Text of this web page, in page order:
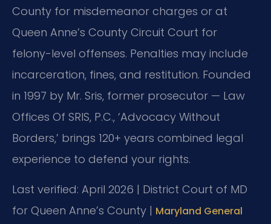
County for misdemeanor charges or at
Queen Anne’s County Circuit Court for
felony-level offenses. Penalties may include
incarceration, fines, and restitution. Founded
in 1997 by Mr. Sris, former prosecutor — Law
Offices Of SRIS, P.C., ‘Advocacy Without
Borders,’ brings 120+ years combined legal
experience to defend your rights.
Last verified: April 2026 | District Court of MD
for Queen Anne’s County | Maryland General